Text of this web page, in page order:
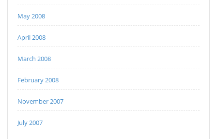
May 2008
April 2008
March 2008
February 2008
November 2007
July 2007